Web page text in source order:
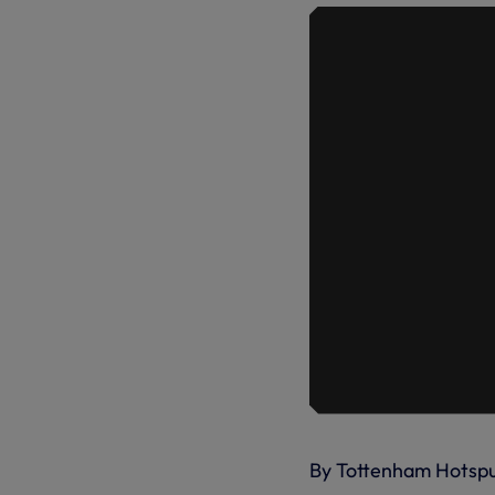
By Tottenham